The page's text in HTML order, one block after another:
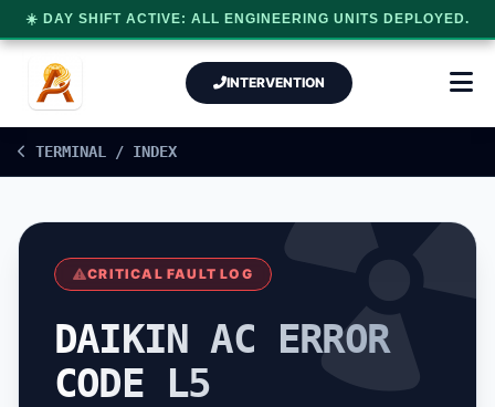
INTERVENTION
TERMINAL / INDEX
CRITICAL FAULT LOG
DAIKIN AC ERROR
CODE L5
☀️ DAY SHIFT ACTIVE: ALL ENGINEERING UNITS DEPLOYED.